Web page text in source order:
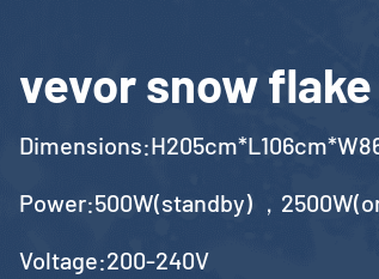
vevor snow
Power:500W(standby) ，
Voltage:200-240V